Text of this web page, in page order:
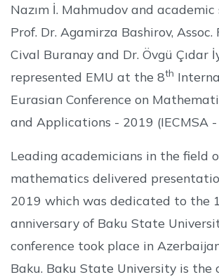
Nazım İ. Mahmudov and
Prof. Dr. Agamirza Bashirov, Assoc.
Cival Buranay and Dr. Övgü Çıdar
represented EMU at the 8th
Eurasian Conference on
and Applications - 2019 (IECMSA
Leading academicians in the field
mathematics delivered
2019 which was dedicated to the
anniversary of Baku State
conference took place in
Baku. Baku State University is the